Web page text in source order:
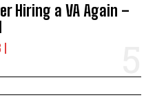
Hiring a VA Again –